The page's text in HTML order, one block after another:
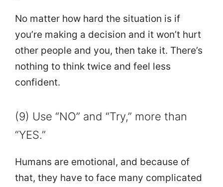
No matter how hard the situation is if
you’re making a decision and it won’t hurt
other people and you, then take it. There’s
nothing to think twice and feel less
confident.
(9) Use “NO” and “Try,” more than
“YES.”
Humans are emotional, and because of
that, they have to face many complicated